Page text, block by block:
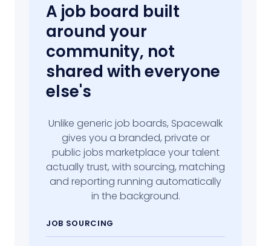
A job board built
around your
community, not
shared with everyone
else's
Unlike generic job boards, Spacewalk
gives you a branded, private or
public jobs marketplace your talent
actually trust, with sourcing, matching
and reporting running automatically
in the background.
JOB SOURCING